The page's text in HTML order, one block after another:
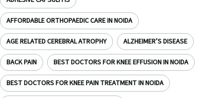
AFFORDABLE ORTHOPAEDIC CARE IN NOIDA
AGE RELATED CEREBRAL ATROPHY ALZHEIMER’S DISEASE
BACK PAIN BEST DOCTORS FOR KNEE EFFUSION IN NOIDA
BEST DOCTORS FOR KNEE PAIN TREATMENT IN NOIDA